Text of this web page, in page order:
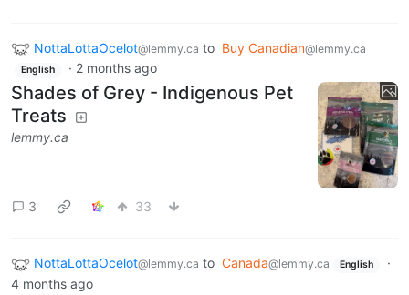
NottaLottaOcelot@lemmy.ca to Buy Canadian@lemmy.ca
English · 2 months ago
Shades of Grey - Indigenous Pet
Treats
lemmy.ca
3 33
NottaLottaOcelot@lemmy.ca to Canada@lemmy.ca English
·
4 months ago